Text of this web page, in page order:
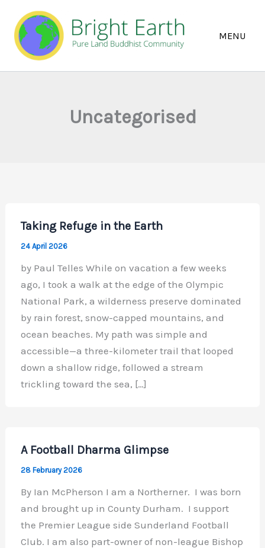
content
Uncategorised
Taking Refuge in the Earth
24 April 2026
by Paul Telles While on vacation a few weeks
ago, I took a walk at the edge of the Olympic
National Park, a wilderness preserve dominated
by rain forest, snow-capped mountains, and
ocean beaches. My path was simple and
accessible—a three-kilometer trail that looped
down a shallow ridge, followed a stream
trickling toward the sea, […]
A Football Dharma Glimpse
28 February 2026
By Ian McPherson I am a Northerner. I was born
and brought up in County Durham. I support
the Premier League side Sunderland Football
Club. I am also part-owner of non-league Bishop